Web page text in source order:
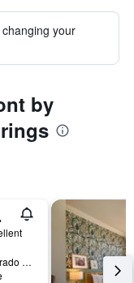
your
by
1 Lake Avenue, Colorado Springs, CO, United States